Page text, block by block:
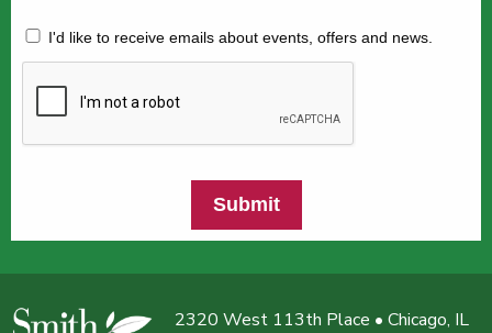
I'd like to receive emails about events, offers and news.
Submit
2320 West 113th Place • Chicago, IL